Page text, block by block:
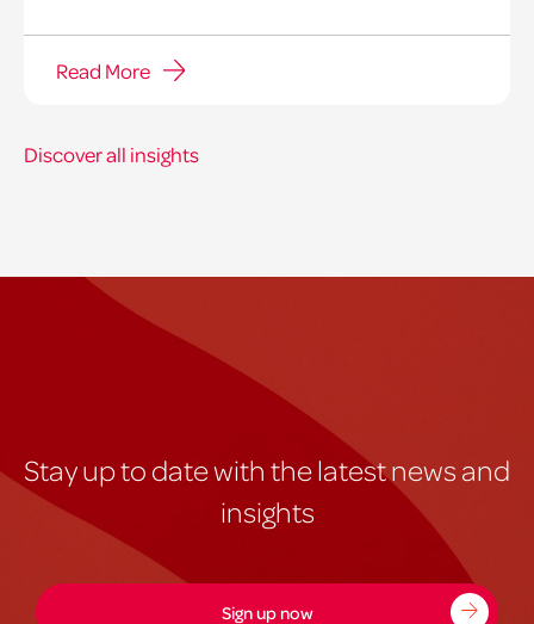
Read More
Discover all insights
Stay up to date with the latest news and
insights
Sign up now